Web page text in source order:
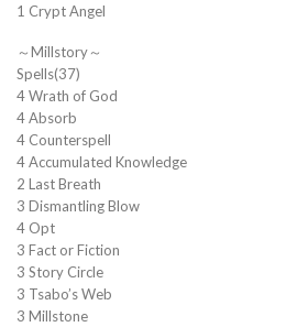
1 Crypt Angel
～Millstory～
Spells(37)
4 Wrath of God
4 Absorb
4 Counterspell
4 Accumulated Knowledge
2 Last Breath
3 Dismantling Blow
4 Opt
3 Fact or Fiction
3 Story Circle
3 Tsabo’s Web
3 Millstone